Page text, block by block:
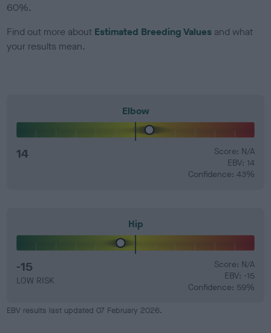
60%.
Find out more about Estimated Breeding Values and what
your results mean.
Elbow
14
Score: N/A
EBV: 14
Confidence: 43%
Hip
-15
LOW RISK
Score: N/A
EBV: -15
Confidence: 59%
EBV results last updated 07 February 2026.